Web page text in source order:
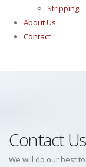
Stripping
About Us
Contact
Contact Us
We will do our best